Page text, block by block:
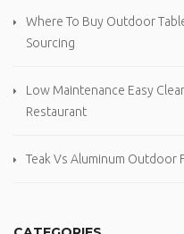
Where To Buy Outdoor
Sourcing
Low Maintenance Easy
Restaurant
Teak Vs Aluminum Outdoor